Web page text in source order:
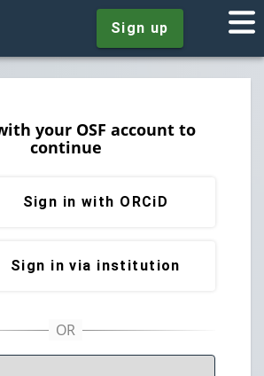
Sign up
your OSF account to
continue
Sign in with ORCiD
Sign in via institution